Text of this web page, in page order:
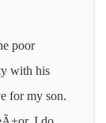
poor
with his
for my son.